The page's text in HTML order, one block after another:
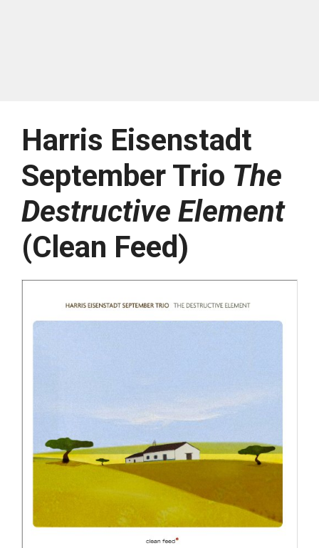
Harris Eisenstadt
September Trio The
Destructive Element
(Clean Feed)